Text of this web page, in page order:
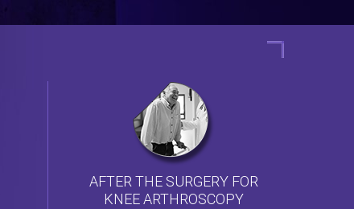
AFTER THE SURGERY FOR
KNEE ARTHROSCOPY